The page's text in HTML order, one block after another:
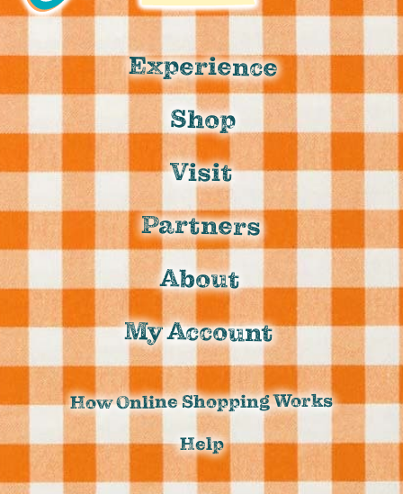
Experience
Shop
Visit
Partners
About
My Account
How Online Shopping Works
Help